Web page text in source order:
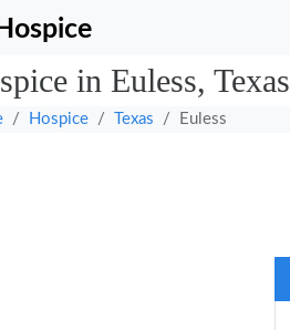
Hospice
in Euless, Texas
Hospice Texas Euless